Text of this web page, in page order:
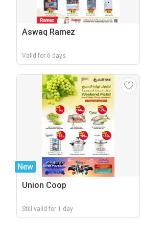
Aswaq Ramez
Valid for 6 days
New
Union Coop
Still valid for 1 day